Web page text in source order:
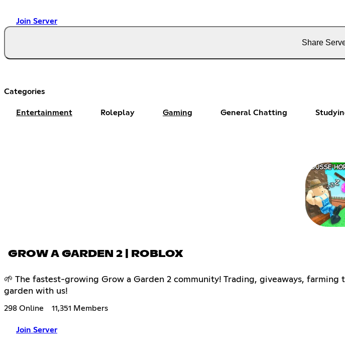
Join Server
Share
Categories
Entertainment Roleplay Gaming General Chatting
GROW A GARDEN 2 | ROBLOX
🌱 The fastest-growing Grow a Garden 2 community! Trading, giveaways,
garden with us!
298 Online 11,351 Members
Join Server